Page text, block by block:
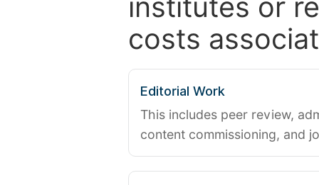
institutes or
costs
Editorial Work
This includes peer review,
content commissioning, and